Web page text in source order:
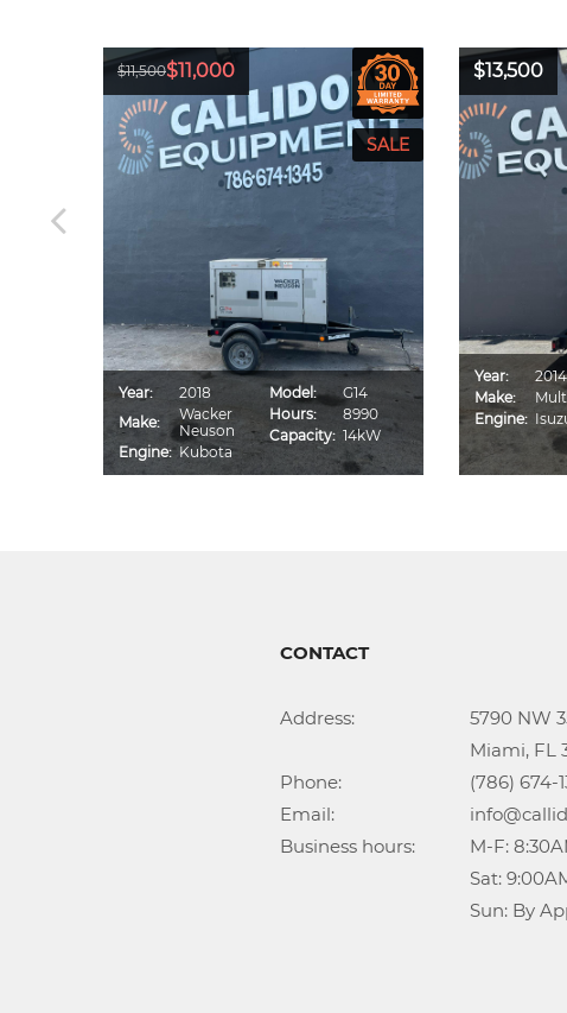
$11,500$11,000
Year:
2018
Make:
Wacker
Neuson
Engine: Kubota
Model:
G14
Hours:
8990
Capacity: 14kW
$13,500
Year:
2014
Make:
Engine:
CONTACT
Address:			5790 NW 35th Ave
Phone:				(786) 674-1345
Email:				info@callidongroup.com
Business hours:		M-F: 8:30AM – 6:00PM
Sun: